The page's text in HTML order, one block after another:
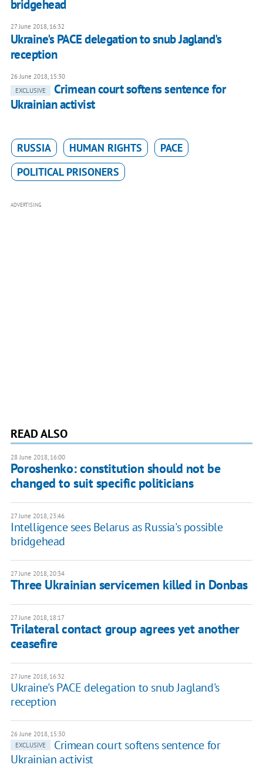
bridgehead
27 June 2018, 16:32
Ukraine's PACE delegation to snub Jagland's
reception
26 June 2018, 15:30
EXCLUSIVE
Crimean court softens sentence for
Ukrainian activist
RUSSIA HUMAN RIGHTS
PACE
POLITICAL PRISONERS
ADVERTISING
READ ALSO
28 June 2018, 16:00
Poroshenko: constitution should not be
changed to suit specific politicians
27 June 2018, 23:46
Intelligence sees Belarus as Russia's possible
bridgehead
27 June 2018, 20:34
Three Ukrainian servicemen killed in Donbas
27 June 2018, 18:17
Trilateral contact group agrees yet another
ceasefire
27 June 2018, 16:32
Ukraine's PACE delegation to snub Jagland's
reception
26 June 2018, 15:30
EXCLUSIVE
Crimean court softens sentence for
Ukrainian activist